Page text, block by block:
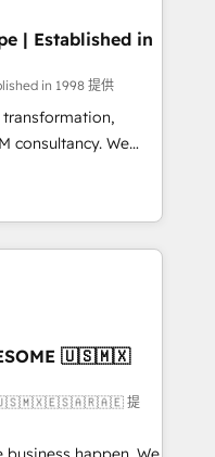
accredited by
which means we
as well the
-
| Established in
in 1998 提供
We
clients to
and fuel their
improve
• RevOps &
What
🇺🇸🇲🇽
🇺🇸🇲🇽🇪🇸🇦🇷🇦🇪 提